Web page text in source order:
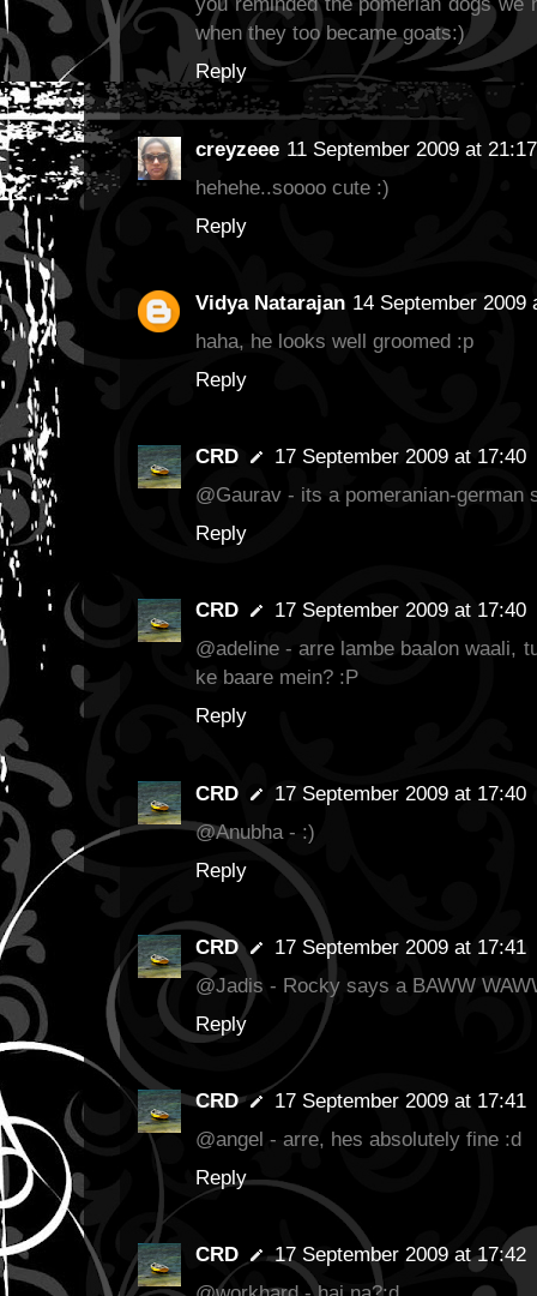
when they too became goats:)
Reply
creyzeee 11 September 2009 at 21:17
hehehe..soooo cute :)
Reply
Vidya Natarajan 14 September 2009
haha, he looks well groomed :p
Reply
CRD
17 September 2009 at 17:40
@Gaurav - its a pomeranian-german
Reply
CRD
17 September 2009 at 17:40
@adeline - arre lambe baalon waali,
ke baare mein? :P
Reply
CRD
17 September 2009 at 17:40
@Anubha - :)
Reply
CRD
17 September 2009 at 17:41
@Jadis - Rocky says a BAWW
Reply
CRD
17 September 2009 at 17:41
@angel - arre, hes absolutely fine :d
Reply
CRD
17 September 2009 at 17:42